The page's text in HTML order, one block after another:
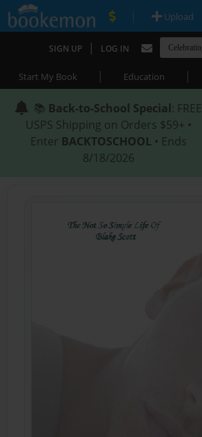
| Upload
SIGN UP | LOG IN
Start My Book | Education |
📚 Back-to-School Special: FREE
USPS Shipping on Orders $59+ •
Enter BACKTOSCHOOL • Ends
8/18/2026